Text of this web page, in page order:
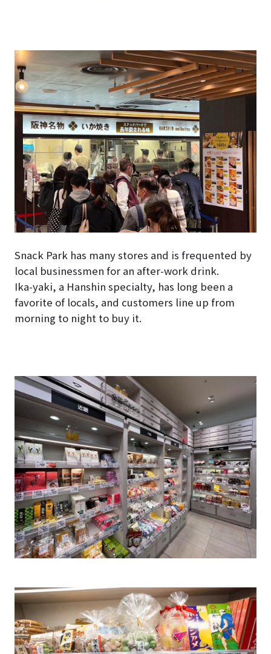
Snack Park has many stores and is frequented by
local businessmen for an after-work drink.
Ika-yaki, a Hanshin specialty, has long been a
favorite of locals, and customers line up from
morning to night to buy it.